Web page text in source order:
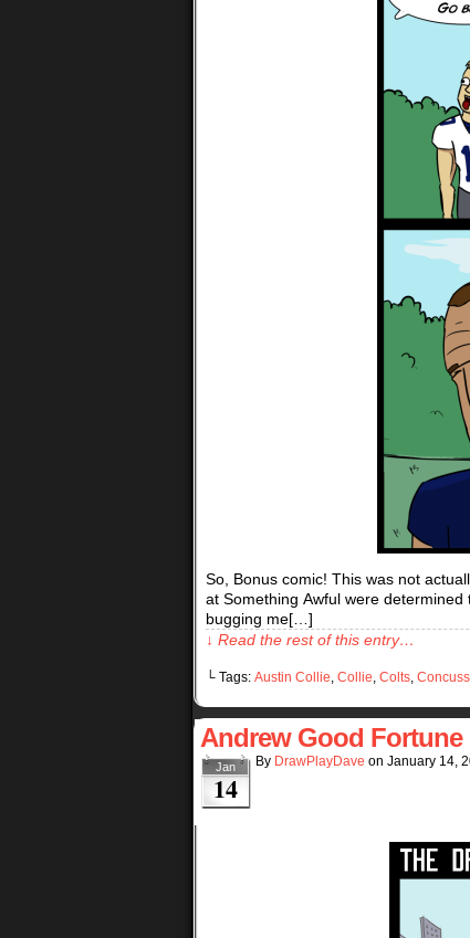
So, Bonus comic! This was not
at Something Awful were
bugging me[…]
↓ Read the rest of this entry…
└ Tags: Austin Collie, Collie, Colts,
Andrew Good Fortune
Jan
14
By DrawPlayDave on January 14,